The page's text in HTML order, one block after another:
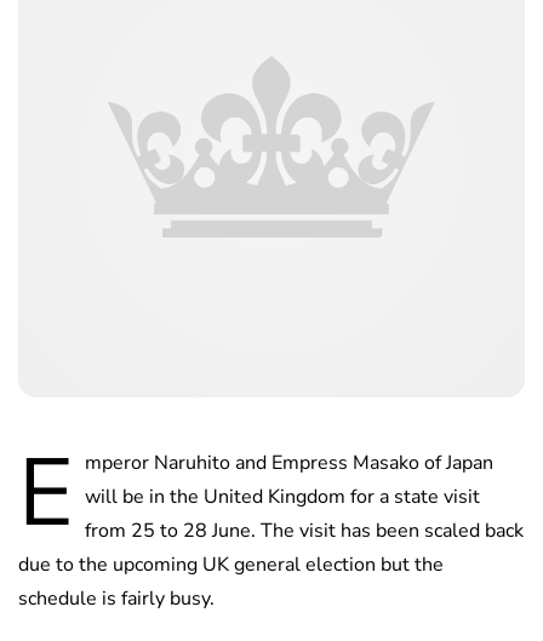
E
mperor Naruhito and Empress Masako of Japan
will be in the United Kingdom for a state visit
from 25 to 28 June. The visit has been scaled back
due to the upcoming UK general election but the
schedule is fairly busy.